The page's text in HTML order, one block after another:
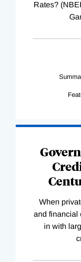
Rates?
When
and financial
in with